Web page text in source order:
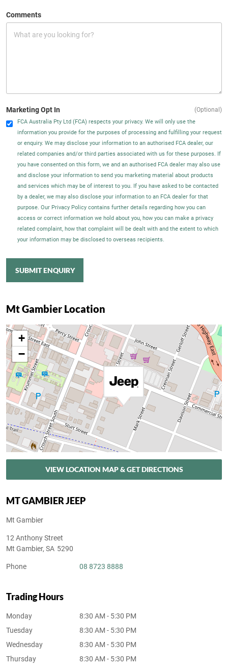
Comments
Marketing Opt In
FCA Australia Pty Ltd (FCA) respects your privacy. We will only use the
information you provide for the purposes of processing and fulfilling your request
or enquiry. We may disclose your information to an authorised FCA dealer, our
related companies and/or third parties associated with us for these purposes. If
you have consented on this form, we and an authorised FCA dealer may also use
and disclose your information to send you marketing material about products
and services which may be of interest to you. If you have asked to be contacted
by a dealer, we may also disclose your information to an FCA dealer for that
purpose. Our Privacy Policy contains further details regarding how you can
access or correct information we hold about you, how you can make a privacy
related complaint, how that complaint will be dealt with and the extent to which
your information may be disclosed to overseas recipients.
(Optional)
SUBMIT ENQUIRY
Mt Gambier Location
+
−
VIEW LOCATION MAP & GET DIRECTIONS
MT GAMBIER JEEP
Mt Gambier
12 Anthony Street
Mt Gambier, SA 5290
Phone 08 8723 8888
Trading Hours
Monday
8:30 AM - 5:30 PM
Tuesday
8:30 AM - 5:30 PM
Wednesday
8:30 AM - 5:30 PM
Thursday
8:30 AM - 5:30 PM